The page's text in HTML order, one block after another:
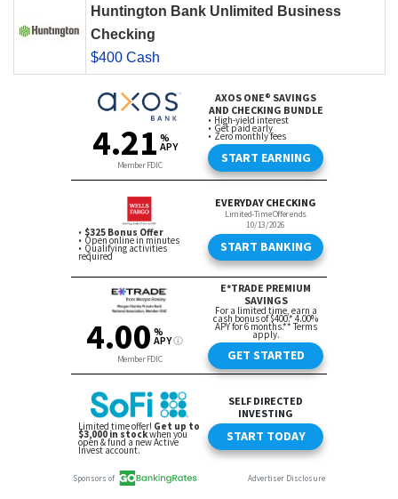
Huntington Bank Unlimited Business
Checking
$400 Cash